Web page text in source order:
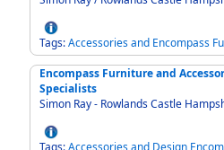
Tags:Accessoriesand Encompass
Encompass Furniture and
Specialists
Simon Ray - Rowlands Castle
Tags:Accessoriesand Design